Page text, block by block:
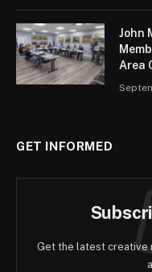
John
Area
GET INFORMED
Get the latest creative